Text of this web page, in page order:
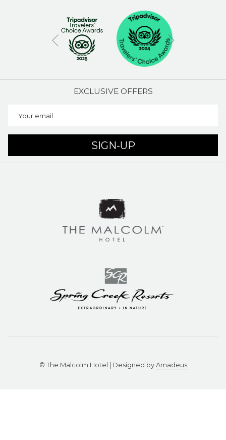
Previous
EXCLUSIVE OFFERS
SIGN-UP
©The Malcolm Hotel | Designed byAmadeus